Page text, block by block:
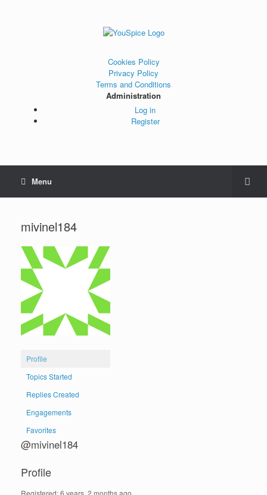
Cookies Policy
Privacy Policy
Terms and Conditions
Administration
Log in
Register
Menu
mivinel184
Profile
Topics Started
Replies Created
Engagements
Favorites
@mivinel184
Profile
Registered: 6 years, 2 months ago